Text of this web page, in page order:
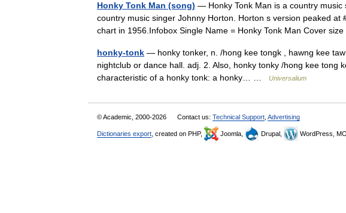
Honky Tonk Man (song) — Honky Tonk Man is a country music
country music singer Johnny Horton. Horton s version peaked at
chart in 1956.Infobox Single Name = Honky Tonk Man Cover
honky-tonk — honky tonker, n. /hong kee tongk , hawng kee
nightclub or dance hall. adj. 2. Also, honky tonky /hong kee tong
characteristic of a honky tonk: a honky… …
Universalium
© Academic, 2000-2026 Contact us: Technical Support Advertising
Dictionaries export , created on PHP, Joomla, Drupal, WordPress,